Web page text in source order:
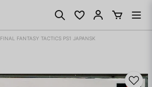
FINAL FANTASY TACTICS PS1 JAPANSK